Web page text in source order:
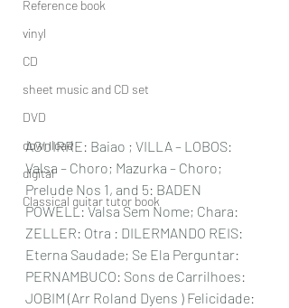
Reference book
vinyl
CD
sheet music and CD set
DVD
download
digital
Classical guitar tutor book
AGUIRRE: Baiao ; VILLA – LOBOS:
Valsa – Choro; Mazurka – Choro;
Prelude Nos 1, and 5: BADEN
POWELL: Valsa Sem Nome; Chara:
ZELLER: Otra : DILERMANDO REIS:
Eterna Saudade; Se Ela Perguntar:
PERNAMBUCO: Sons de Carrilhoes:
JOBIM (Arr Roland Dyens ) Felicidade: